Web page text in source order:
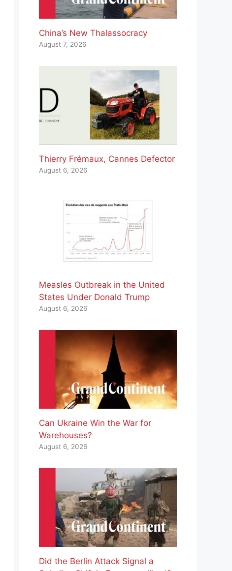
China’s New Thalassocracy
August 7, 2026
Thierry Frémaux, Cannes Defector
August 6, 2026
Measles Outbreak in the United
States Under Donald Trump
August 6, 2026
Can Ukraine Win the War for
Warehouses?
August 6, 2026
Did the Berlin Attack Signal a